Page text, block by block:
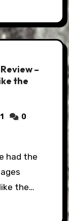
–
the
0
the…